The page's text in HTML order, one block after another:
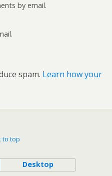
by email.
spam. Learn how your
to top
Desktop